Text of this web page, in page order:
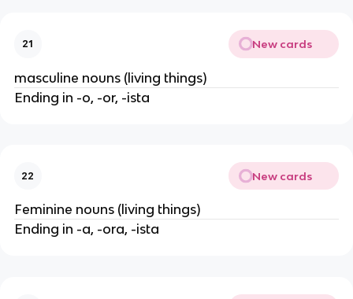
21 New cards
masculine nouns (living things)
Ending in -o, -or, -ista
22 New cards
Feminine nouns (living things)
Ending in -a, -ora, -ista